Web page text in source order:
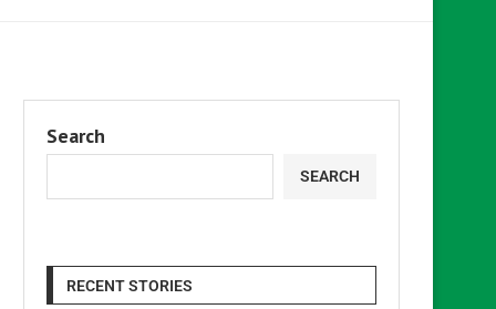
Search
SEARCH
RECENT STORIES